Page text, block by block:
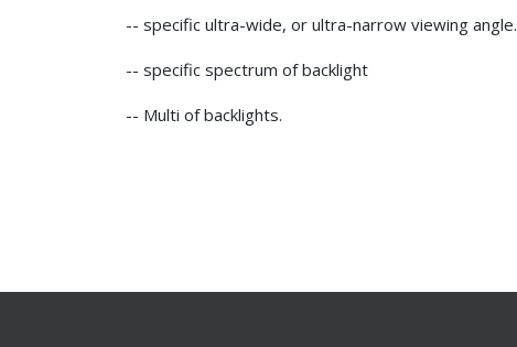
-- specific ultra-wide, or ultra-narrow viewing angle.
-- specific spectrum of backlight
-- Multi of backlights.